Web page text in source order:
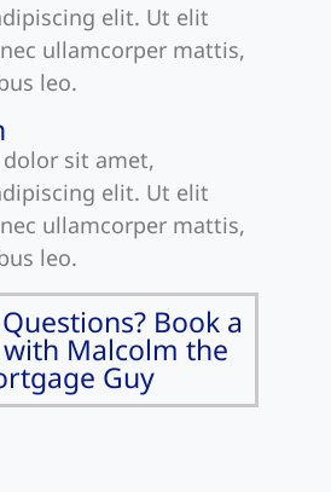
elit. Ut elit
ullamcorper mattis,
leo.
sit amet,
elit. Ut elit
ullamcorper mattis,
leo.
Book a
Malcolm the
Guy